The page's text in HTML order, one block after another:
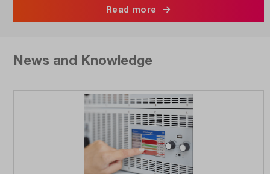
Read more
News and Knowledge